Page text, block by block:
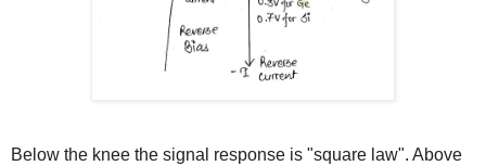
Below the knee the signal response is "square law". Above